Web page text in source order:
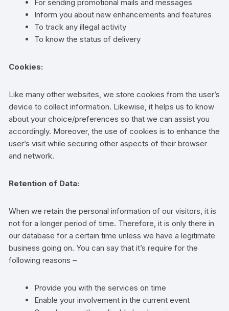
For sending promotional mails and messages
Inform you about new enhancements and features
To track any illegal activity
To know the status of delivery
Cookies:
Like many other websites, we store cookies from the user’s
device to collect information. Likewise, it helps us to know
about your choice/preferences so that we can assist you
accordingly. Moreover, the use of cookies is to enhance the
user’s visit while securing other aspects of their browser
and network.
Retention of Data:
When we retain the personal information of our visitors, it is
not for a longer period of time. Therefore, it is only there in
our database for a certain time unless we have a legitimate
business going on. You can say that it’s require for the
following reasons –
Provide you with the services on time
Enable your involvement in the current event